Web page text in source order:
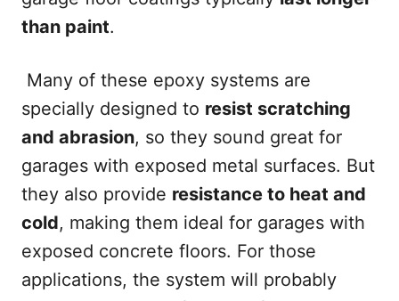
than paint.
Many of these epoxy systems are
specially designed to resist scratching
and abrasion, so they sound great for
garages with exposed metal surfaces. But
they also provide resistance to heat and
cold, making them ideal for garages with
exposed concrete floors. For those
applications, the system will probably